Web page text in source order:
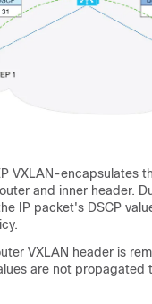
VXLAN-encapsulates
and inner header.
IP packet's DSCP
VXLAN header is
are not propagated